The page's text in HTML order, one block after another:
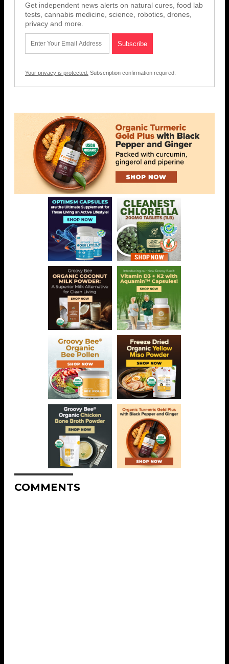
Get independent news alerts on natural cures, food lab
tests, cannabis medicine, science, robotics, drones,
privacy and more.
Your privacy is protected. Subscription confirmation required.
COMMENTS